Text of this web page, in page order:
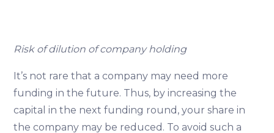
Risk of dilution of company holding
It’s not rare that a company may need more
funding in the future. Thus, by increasing the
capital in the next funding round, your share in
the company may be reduced. To avoid such a